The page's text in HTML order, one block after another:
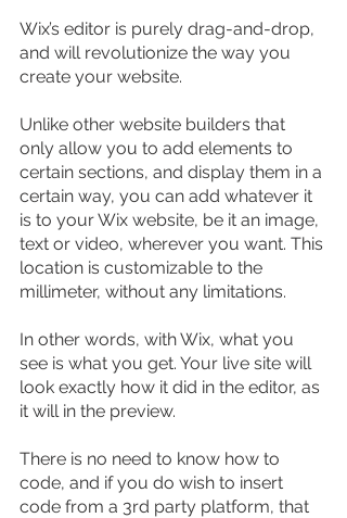
Wix’s editor is purely drag-and-drop,
and will revolutionize the way you
create your website.
Unlike other website builders that
only allow you to add elements to
certain sections, and display them in a
certain way, you can add whatever it
is to your Wix website, be it an image,
text or video, wherever you want. This
location is customizable to the
millimeter, without any limitations.
In other words, with Wix, what you
see is what you get. Your live site will
look exactly how it did in the editor, as
it will in the preview.
There is no need to know how to
code, and if you do wish to insert
code from a 3rd party platform, that